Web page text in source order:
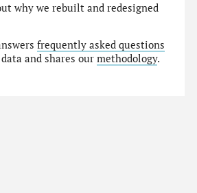
why we rebuilt and redesigned
frequently asked questions
and shares ourmethodology.